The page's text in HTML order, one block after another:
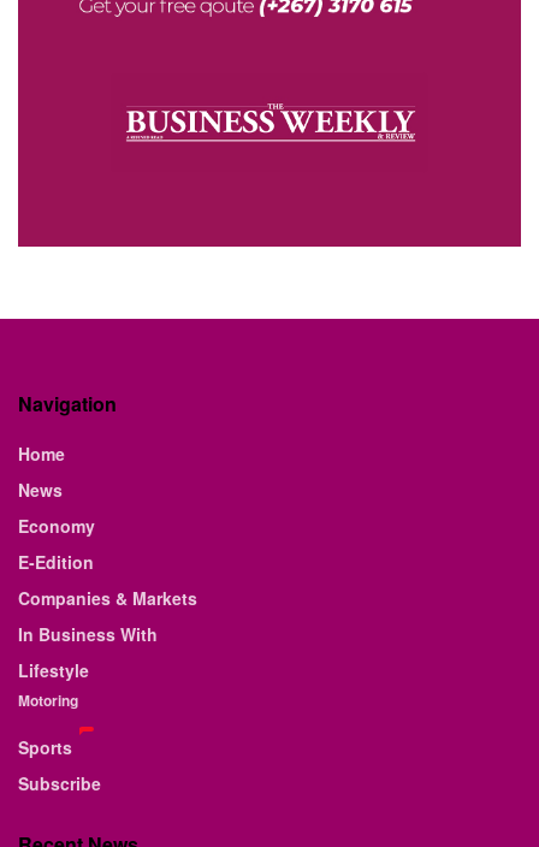
Navigation
Home
News
Economy
E-Edition
Companies & Markets
In Business With
Lifestyle
Motoring
Sports
Subscribe